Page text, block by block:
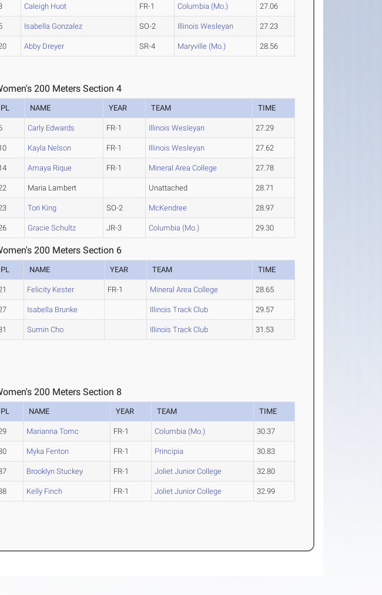
Caleigh Huot FR-1 Columbia (Mo.) 27.06
Isabella Gonzalez SO-2 Illinois Wesleyan 27.23
Abby Dreyer SR-4 Maryville (Mo.) 28.56
200 Meters Section 4
PL NAME YEAR TEAM TIME
Carly Edwards FR-1 Illinois Wesleyan 27.29
Kayla Nelson FR-1 Illinois Wesleyan 27.62
Amaya Rique FR-1 Mineral Area College 27.78
Maria Lambert Unattached 28.71
Tori King SO-2 McKendree 28.97
Gracie Schultz JR-3 Columbia (Mo.) 29.30
200 Meters Section 6
PL NAME YEAR TEAM TIME
Felicity Kester FR-1 Mineral Area College 28.65
Isabella Brunke Illinois Track Club 29.57
Sumin Cho Illinois Track Club 31.53
200 Meters Section 8
PL NAME YEAR TEAM TIME
Marianna Tomc FR-1 Columbia (Mo.) 30.37
Myka Fenton FR-1 Principia 30.83
Brooklyn Stuckey FR-1 Joliet Junior College 32.80
Kelly Finch FR-1 Joliet Junior College 32.99